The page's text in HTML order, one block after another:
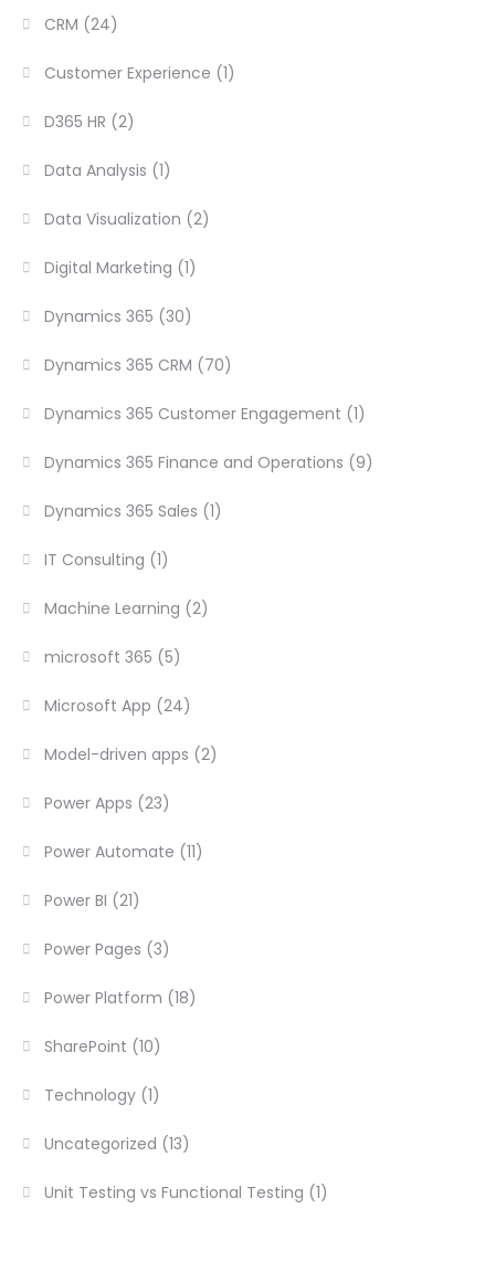
CRM (24)
Customer Experience (1)
D365 HR (2)
Data Analysis (1)
Data Visualization (2)
Digital Marketing (1)
Dynamics 365 (30)
Dynamics 365 CRM (70)
Dynamics 365 Customer Engagement (1)
Dynamics 365 Finance and Operations (9)
Dynamics 365 Sales (1)
IT Consulting (1)
Machine Learning (2)
microsoft 365 (5)
Microsoft App (24)
Model-driven apps (2)
Power Apps (23)
Power Automate (11)
Power BI (21)
Power Pages (3)
Power Platform (18)
SharePoint (10)
Technology (1)
Uncategorized (13)
Unit Testing vs Functional Testing (1)